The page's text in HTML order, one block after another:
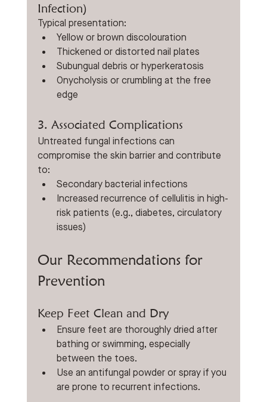
Infection)
Typical presentation:
Yellow or brown discolouration
Thickened or distorted nail plates
Subungual debris or hyperkeratosis
Onycholysis or crumbling at the free
edge
3. Associated Complications
Untreated fungal infections can
compromise the skin barrier and contribute
to:
Secondary bacterial infections
Increased recurrence of cellulitis in high-
risk patients (e.g., diabetes, circulatory
issues)
Our Recommendations for
Prevention
Keep Feet Clean and Dry
Ensure feet are thoroughly dried after
bathing or swimming, especially
between the toes.
Use an antifungal powder or spray if you
are prone to recurrent infections.